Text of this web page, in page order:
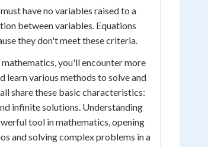
have no variables raised to a
between variables. Equations
they don't meet these criteria.
you'll encounter more
learn various methods to solve and
share these basic characteristics:
infinite solutions. Understanding
tool in mathematics, opening
and solving complex problems in a